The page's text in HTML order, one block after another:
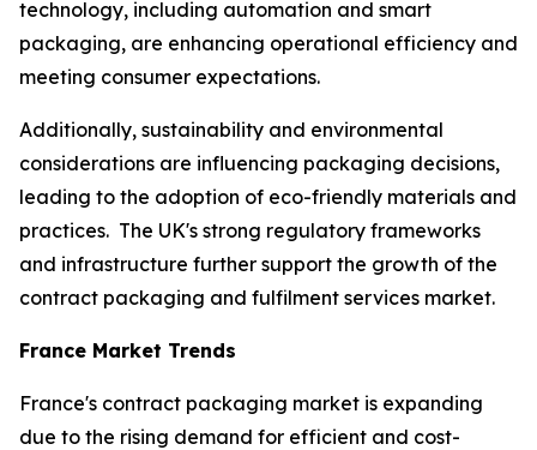
technology, including automation and smart
packaging, are enhancing operational efficiency and
meeting consumer expectations.
Additionally, sustainability and environmental
considerations are influencing packaging decisions,
leading to the adoption of eco-friendly materials and
practices. The UK's strong regulatory frameworks
and infrastructure further support the growth of the
contract packaging and fulfilment services market.
France Market Trends
France's contract packaging market is expanding
due to the rising demand for efficient and cost-